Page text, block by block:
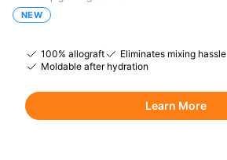
NEW
100% allograft
Eliminates mixing hassle
Moldable after hydration
Learn More